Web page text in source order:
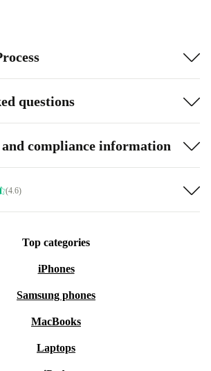
questions
compliance information
(4.6)
Top categories
iPhones
Samsung phones
MacBooks
Laptops